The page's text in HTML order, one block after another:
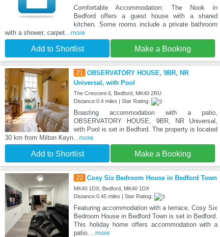
Comfortable Accommodation: The Nook in
Bedford offers a guest house with a shared
kitchen. Some rooms include a private bathroom
with a shower, carpet ...more
Add to Shortlist Make a Booking
21
OBSERVATORY HOUSE, 9BR, NR
Universal, with Pool
The Crescent 6, Bedford, MK40 2RU
Distance:0.4 miles | Star Rating:
Boasting accommodation with a patio,
OBSERVATORY HOUSE, 9BR, NR Universal,
with Pool is set in Bedford. The property is located
30 km from Milton Keyn ...more
Add to Shortlist Make a Booking
22 Cosy Six Bedroom House in Bedford Town
MK40 1DX, Bedford, MK40 1DX
Distance:0.45 miles | Star Rating:
Featuring accommodation with a terrace, Cosy Six
Bedroom House in Bedford Town is set in Bedford.
This holiday home offers accommodation with a
patio.
...more